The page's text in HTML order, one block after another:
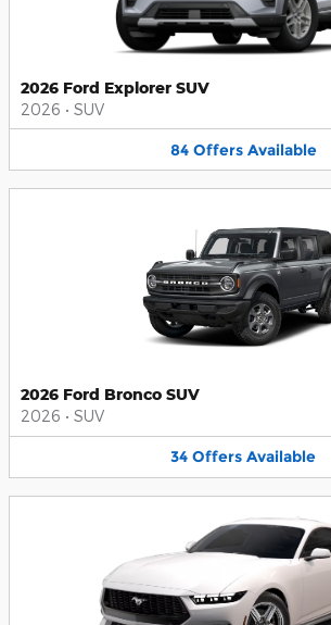
2026 Ford Explorer SUV
2026 • SUV
84 Offers Available
2026 Ford Bronco SUV
2026 • SUV
34 Offers Available